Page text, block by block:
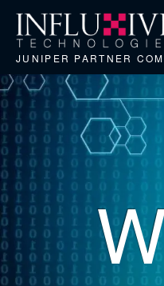
JUNIPER PARTNER